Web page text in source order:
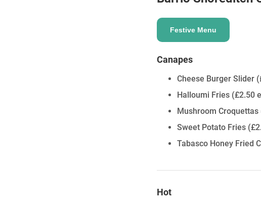
Festive Menu
Canapes
Cheese Burger Slider
Halloumi Fries (£2.50
Mushroom Croquettas
Sweet Potato Fries
Tabasco Honey Fried
Hot